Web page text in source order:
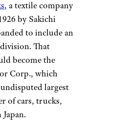
, a textile company
by Sakichi
to include an
That
become the
Corp., which
largest
of cars, trucks,
Japan.